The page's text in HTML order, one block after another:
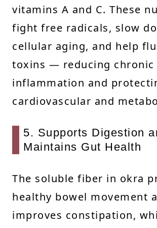
vitamins A and C. These
fight free radicals, slow
cellular aging, and help
toxins — reducing chronic
inflammation and
cardiovascular and
5. Supports Digestion
Maintains Gut Health
The soluble fiber in okra
healthy bowel movement
improves constipation,